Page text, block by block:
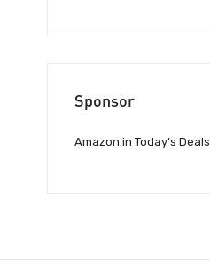
Sponsor
Amazon.in Today’s Deals